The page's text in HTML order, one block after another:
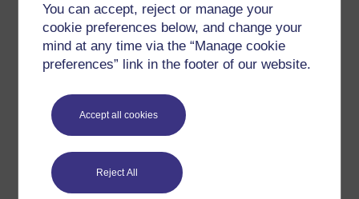
You can accept, reject or manage your
cookie preferences below, and change your
mind at any time via the “Manage cookie
preferences” link in the footer of our website.
Accept all cookies
Reject All
German at The Open University.
View author profile
Ursula Stickler